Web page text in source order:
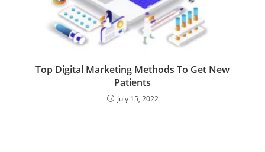
Top Digital Marketing Methods To Get New
Patients
July 15, 2022